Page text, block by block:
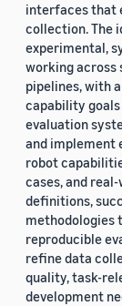
interfaces that
collection. The
experimental,
working across
pipelines, with
capability
evaluation
and implement
robot
cases, and
definitions,
methodologies
reproducible
refine data
quality, task-
development